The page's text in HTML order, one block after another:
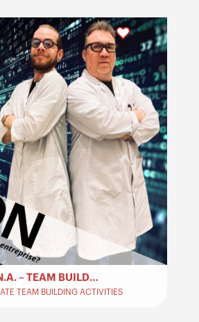
D.N.A. – TEAM BUILDING
TEAM BUILDING ACTIVITIES